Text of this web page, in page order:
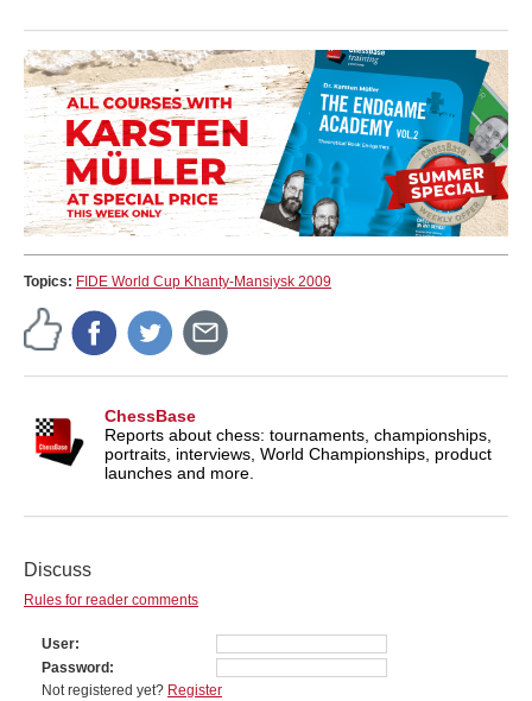
Topics: FIDE World Cup Khanty-Mansiysk 2009
ChessBase
Reports about chess: tournaments, championships,
portraits, interviews, World Championships, product
launches and more.
Discuss
Rules for reader comments
User
Password
Not registered yet? Register